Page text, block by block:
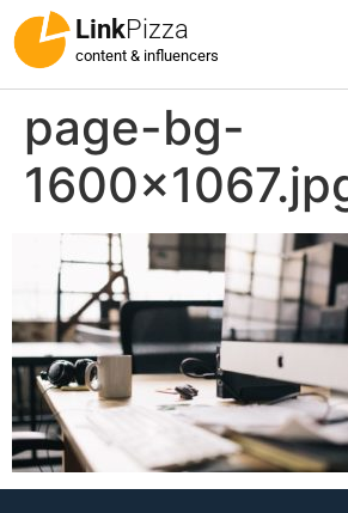
LinkPizza
content & influencers
page-bg-